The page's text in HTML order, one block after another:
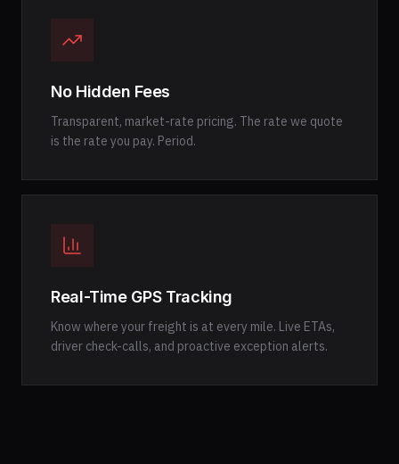
No Hidden Fees
Transparent, market-rate pricing. The rate we quote
is the rate you pay. Period.
Real-Time GPS Tracking
Know where your freight is at every mile. Live ETAs,
driver check-calls, and proactive exception alerts.